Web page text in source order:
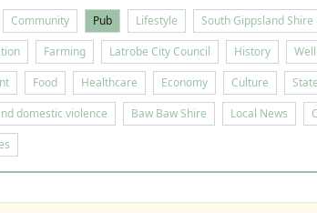
Community Pub Lifestyle South Gippsland Shire
Farming Latrobe City Council History
Food Healthcare Economy Culture
domestic violence Baw Baw Shire Local News